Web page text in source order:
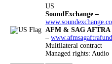
US
SoundExchange –
AFM & SAG
–
Multilateral contract
Managed rights: Audio